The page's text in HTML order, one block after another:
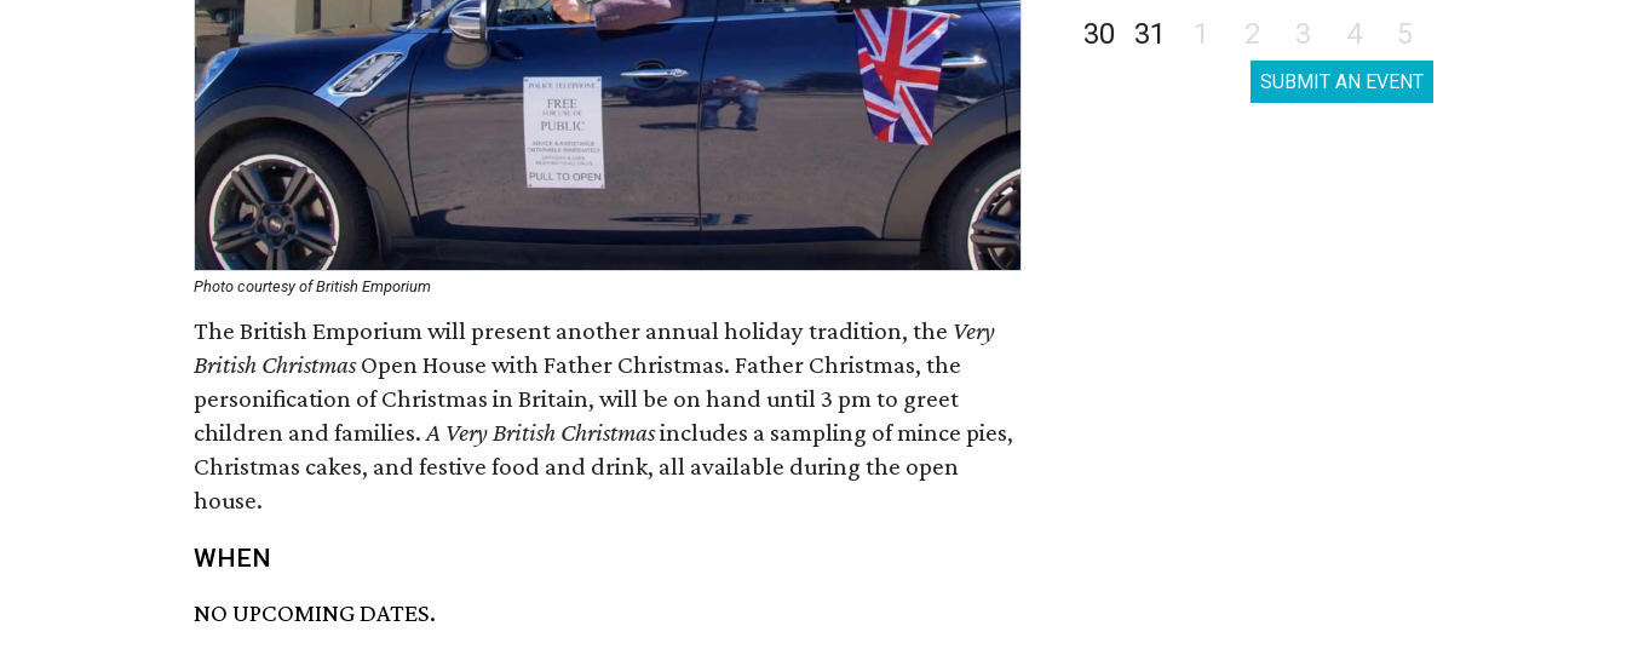
Photo courtesy of British Emporium
The British Emporium will present another annual holiday tradition, the Very
British ChristmasOpen House with Father Christmas. Father Christmas, the
personification of Christmas in Britain, will be on hand until 3 pm to greet
children and families.A Very British Christmasincludes a sampling of mince pies,
Christmas cakes, and festive food and drink, all available during the open
house.
WHEN
NO UPCOMING DATES.
30
31 1 2 3 4 5
SUBMIT AN EVENT